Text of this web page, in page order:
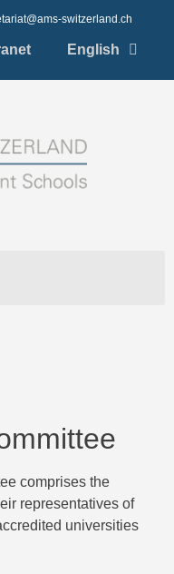
switzerland.ch
English
comprises the
representatives of
universities